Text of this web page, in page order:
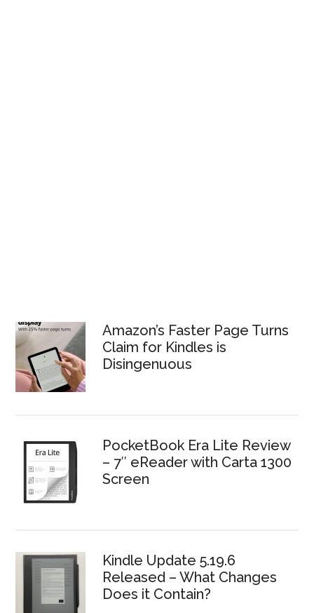
Amazon’s Faster Page Turns
Claim for Kindles is
Disingenuous
PocketBook Era Lite Review
– 7″ eReader with Carta 1300
Screen
Kindle Update 5.19.6
Released – What Changes
Does it Contain?